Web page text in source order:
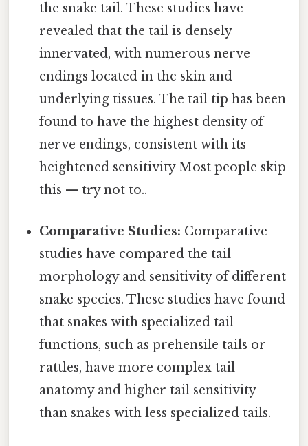
the snake tail. These studies have
revealed that the tail is densely
innervated, with numerous nerve
endings located in the skin and
underlying tissues. The tail tip has been
found to have the highest density of
nerve endings, consistent with its
heightened sensitivity Most people skip
this — try not to..
Comparative Studies: Comparative
studies have compared the tail
morphology and sensitivity of different
snake species. These studies have found
that snakes with specialized tail
functions, such as prehensile tails or
rattles, have more complex tail
anatomy and higher tail sensitivity
than snakes with less specialized tails.